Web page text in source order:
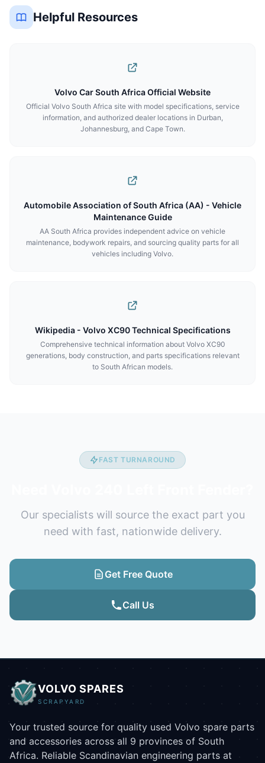
Helpful Resources
Volvo Car South Africa Official Website
Official Volvo South Africa site with model specifications, service
information, and authorized dealer locations in Durban,
Johannesburg, and Cape Town.
Automobile Association of South Africa (AA) - Vehicle
Maintenance Guide
AA South Africa provides independent advice on vehicle
maintenance, bodywork repairs, and sourcing quality parts for all
vehicles including Volvo.
Wikipedia - Volvo XC90 Technical Specifications
Comprehensive technical information about Volvo XC90
generations, body construction, and parts specifications relevant
to South African models.
FAST TURNAROUND
Our specialists will source the exact part you
need with fast, nationwide delivery.
Get Free Quote
Call Us
VOLVO SPARES
SCRAPYARD
Your trusted source for quality used Volvo spare parts
and accessories across all 9 provinces of South
Africa. Reliable Scandinavian engineering parts at